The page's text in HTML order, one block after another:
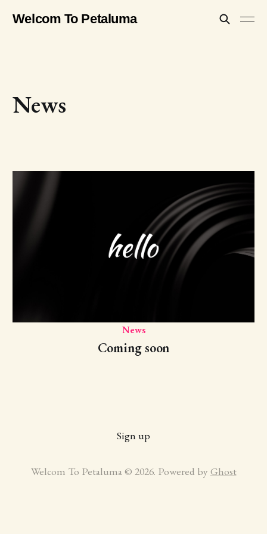
Welcom To Petaluma
News
News
Coming soon
Sign up
Welcom To Petaluma © 2026. Powered by Ghost